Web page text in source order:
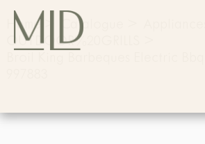
Home Catalogue
OUTDOOR%20GRILLS